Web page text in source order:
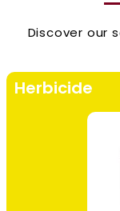
Discover our
Herbicide